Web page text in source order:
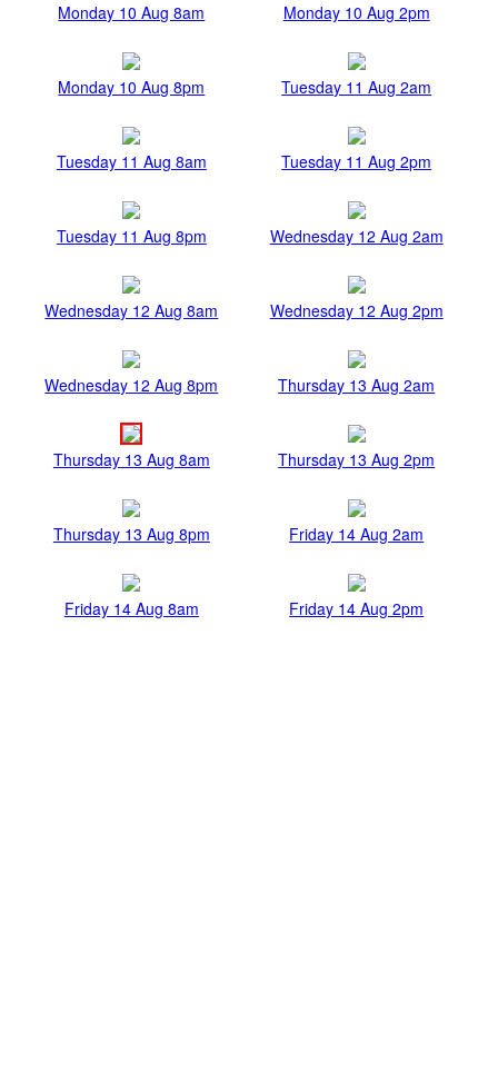
Monday 10 Aug 8am Monday 10 Aug 2pm
Monday 10 Aug 8pm Tuesday 11 Aug 2am
Tuesday 11 Aug 8am Tuesday 11 Aug 2pm
Tuesday 11 Aug 8pm Wednesday 12 Aug 2am
Wednesday 12 Aug 8am Wednesday 12 Aug 2pm
Wednesday 12 Aug 8pm Thursday 13 Aug 2am
Thursday 13 Aug 8am Thursday 13 Aug 2pm
Thursday 13 Aug 8pm Friday 14 Aug 2am
Friday 14 Aug 8am Friday 14 Aug 2pm